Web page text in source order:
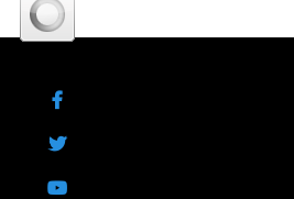
Facebook
Twitter
YouTube